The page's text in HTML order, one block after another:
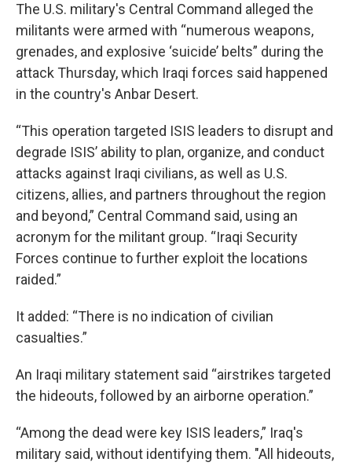
The U.S. military's Central Command alleged the
militants were armed with “numerous weapons,
grenades, and explosive ‘suicide’ belts” during the
attack Thursday, which Iraqi forces said happened
in the country's Anbar Desert.
“This operation targeted ISIS leaders to disrupt and
degrade ISIS’ ability to plan, organize, and conduct
attacks against Iraqi civilians, as well as U.S.
citizens, allies, and partners throughout the region
and beyond,” Central Command said, using an
acronym for the militant group. “Iraqi Security
Forces continue to further exploit the locations
raided.”
It added: “There is no indication of civilian
casualties.”
An Iraqi military statement said “airstrikes targeted
the hideouts, followed by an airborne operation.”
“Among the dead were key ISIS leaders,” Iraq's
military said, without identifying them. "All hideouts,